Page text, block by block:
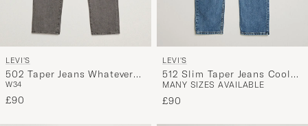
LEVI'S
502 Taper Jeans Whatever
You Like
W34
£90
LEVI'S
512 Slim Taper Jeans Cool
As A Cucumber Adv
MANY SIZES AVAILABLE
£90